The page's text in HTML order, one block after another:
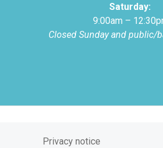
Saturday:
9:00am –
Closed Sunday and public/
Privacy notice